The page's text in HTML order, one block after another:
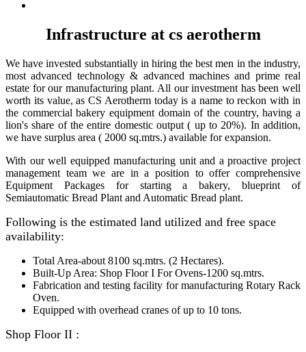
Infrastructure at cs aerotherm
We have invested substantially in hiring the best men in the industry,
most advanced technology & advanced machines and prime real
estate for our manufacturing plant. All our investment has been well
worth its value, as CS Aerotherm today is a name to reckon with in
the commercial bakery equipment domain of the country, having a
lion's share of the entire domestic output ( up to 20%). In addition,
we have surplus area ( 2000 sq.mtrs.) available for expansion.
With our well equipped manufacturing unit and a proactive project
management team we are in a position to offer comprehensive
Equipment Packages for starting a bakery, blueprint of
Semiautomatic Bread Plant and Automatic Bread plant.
Following is the estimated land utilized and free space
availability:
Total Area-about 8100 sq.mtrs. (2 Hectares).
Built-Up Area: Shop Floor I For Ovens-1200 sq.mtrs.
Fabrication and testing facility for manufacturing Rotary Rack
Oven.
Equipped with overhead cranes of up to 10 tons.
Shop Floor II :